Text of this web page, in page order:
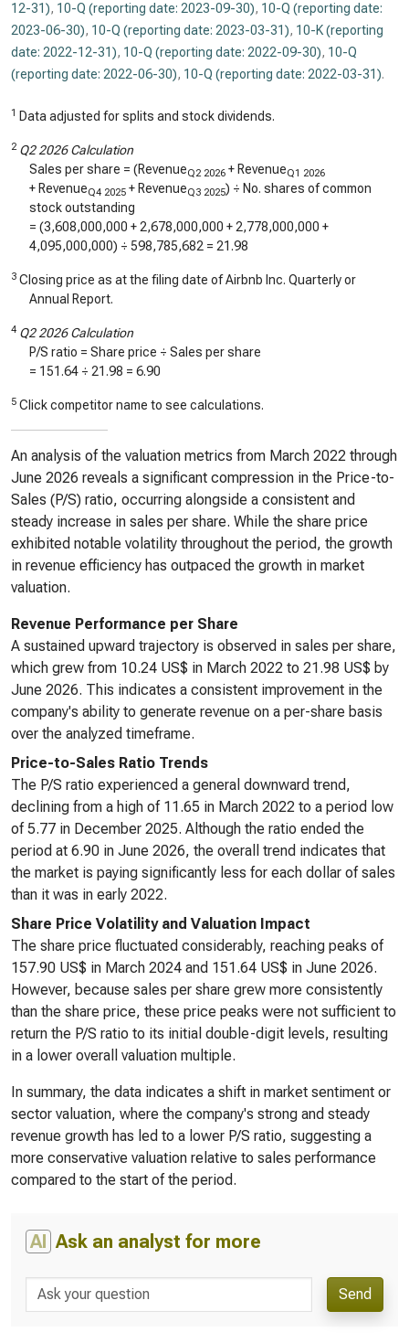
12-31), 10-Q (reporting date: 2023-09-30), 10-Q (reporting date:
2023-06-30), 10-Q (reporting date: 2023-03-31), 10-K (reporting
date: 2022-12-31), 10-Q (reporting date: 2022-09-30), 10-Q
(reporting date: 2022-06-30), 10-Q (reporting date: 2022-03-31).
1 Data adjusted for splits and stock dividends.
2 Q2 2026 Calculation
Sales per share = (RevenueQ2 2026 + RevenueQ1 2026
+ RevenueQ4 2025 + RevenueQ3 2025) ÷ No. shares of common
stock outstanding
= (3,608,000,000 + 2,678,000,000 + 2,778,000,000 +
4,095,000,000) ÷ 598,785,682 = 21.98
3 Closing price as at the filing date of Airbnb Inc. Quarterly or
Annual Report.
4 Q2 2026 Calculation
P/S ratio = Share price ÷ Sales per share
= 151.64 ÷ 21.98 = 6.90
5 Click competitor name to see calculations.
An analysis of the valuation metrics from March 2022 through
June 2026 reveals a significant compression in the Price-to-
Sales (P/S) ratio, occurring alongside a consistent and
steady increase in sales per share. While the share price
exhibited notable volatility throughout the period, the growth
in revenue efficiency has outpaced the growth in market
valuation.
Revenue Performance per Share
A sustained upward trajectory is observed in sales per share,
which grew from 10.24 US$ in March 2022 to 21.98 US$ by
June 2026. This indicates a consistent improvement in the
company's ability to generate revenue on a per-share basis
over the analyzed timeframe.
Price-to-Sales Ratio Trends
The P/S ratio experienced a general downward trend,
declining from a high of 11.65 in March 2022 to a period low
of 5.77 in December 2025. Although the ratio ended the
period at 6.90 in June 2026, the overall trend indicates that
the market is paying significantly less for each dollar of sales
than it was in early 2022.
Share Price Volatility and Valuation Impact
The share price fluctuated considerably, reaching peaks of
157.90 US$ in March 2024 and 151.64 US$ in June 2026.
However, because sales per share grew more consistently
than the share price, these price peaks were not sufficient to
return the P/S ratio to its initial double-digit levels, resulting
in a lower overall valuation multiple.
In summary, the data indicates a shift in market sentiment or
sector valuation, where the company's strong and steady
revenue growth has led to a lower P/S ratio, suggesting a
more conservative valuation relative to sales performance
compared to the start of the period.
AI Ask an analyst for more
Send